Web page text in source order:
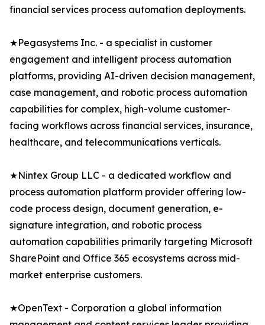
financial services process automation deployments.
★Pegasystems Inc. - a specialist in customer
engagement and intelligent process automation
platforms, providing AI-driven decision management,
case management, and robotic process automation
capabilities for complex, high-volume customer-
facing workflows across financial services, insurance,
healthcare, and telecommunications verticals.
★Nintex Group LLC - a dedicated workflow and
process automation platform provider offering low-
code process design, document generation, e-
signature integration, and robotic process
automation capabilities primarily targeting Microsoft
SharePoint and Office 365 ecosystems across mid-
market enterprise customers.
★OpenText - Corporation a global information